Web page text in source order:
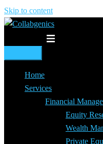
Skip to content
Home
Services
Financial
Equity
Wealth
Private